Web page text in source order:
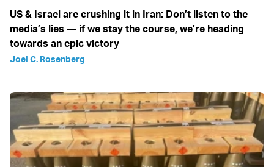
US & Israel are crushing it in Iran: Don’t listen to the
media’s lies — if we stay the course, we’re heading
towards an epic victory
Joel C. Rosenberg